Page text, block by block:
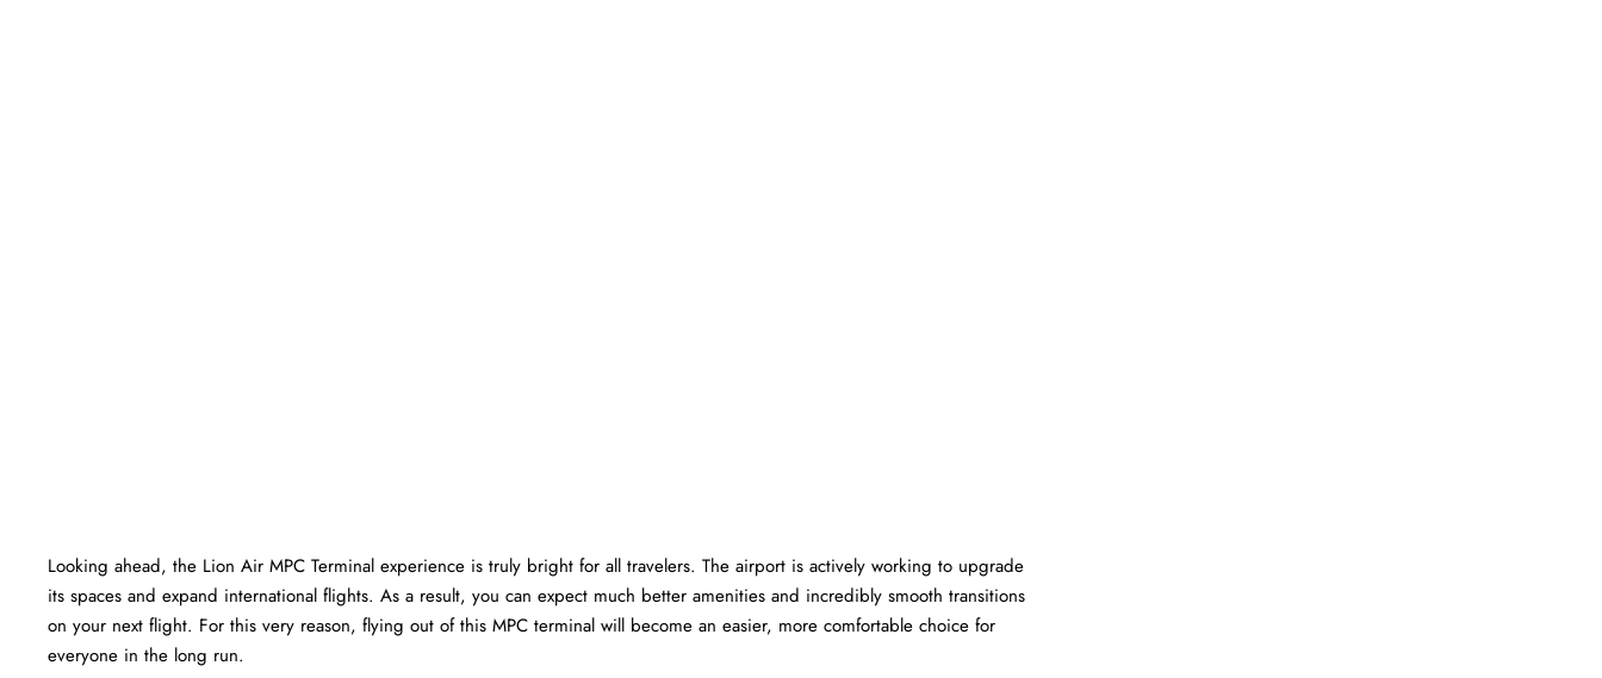
Looking ahead, the Lion Air MPC Terminal experience is truly bright for all travelers. The airport is actively working to upgrade
its spaces and expand international flights. As a result, you can expect much better amenities and incredibly smooth transitions
on your next flight. For this very reason, flying out of this MPC terminal will become an easier, more comfortable choice for
everyone in the long run.